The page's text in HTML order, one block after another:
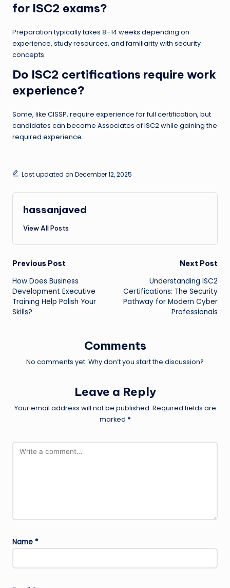
for ISC2 exams?
Preparation typically takes 8–14 weeks depending on
experience, study resources, and familiarity with security
concepts.
Do ISC2 certifications require work
experience?
Some, like CISSP, require experience for full certification, but
candidates can become Associates of ISC2 while gaining the
required experience.
Last updated on December 12, 2025
hassanjaved
View All Posts
Post
navigation
Previous Post
How Does Business
Development Executive
Training Help Polish Your
Skills?
Next Post
Understanding ISC2
Certifications: The Security
Pathway for Modern Cyber
Professionals
Comments
No comments yet. Why don’t you start the discussion?
Leave a Reply
Your email address will not be published. Required fields are
marked *
Name *